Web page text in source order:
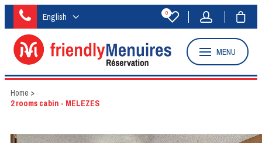
English 0
MENU
Home >
2 rooms cabin - MELEZES